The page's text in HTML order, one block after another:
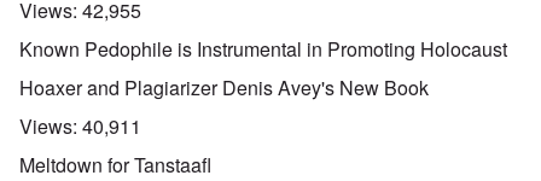
Views: 42,955
Known Pedophile is Instrumental in Promoting Holocaust
Hoaxer and Plagiarizer Denis Avey's New Book
Views: 40,911
Meltdown for Tanstaafl